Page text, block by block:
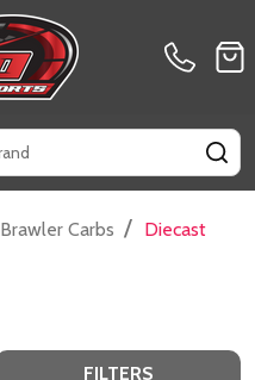
Brawler Carbs / Diecast
FILTERS